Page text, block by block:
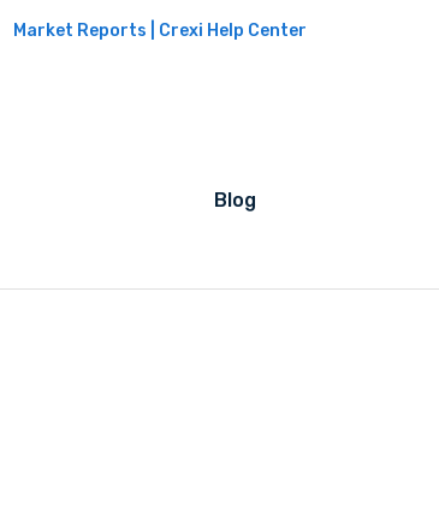
Market Reports | Crexi Help Center
Blog